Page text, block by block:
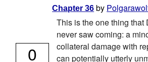
Chapter 36 by
This is the one thing that
never saw coming: a
collateral damage with
can potentially utterly
0